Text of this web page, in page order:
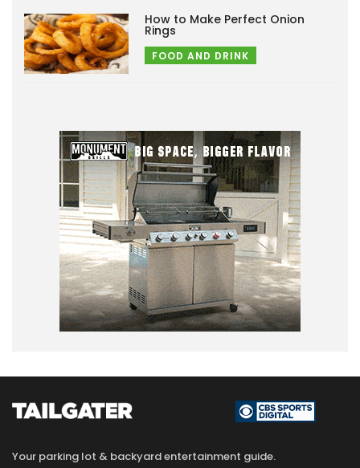
How to Make Perfect Onion
Rings
FOOD AND DRINK
Your parking lot & backyard entertainment guide.